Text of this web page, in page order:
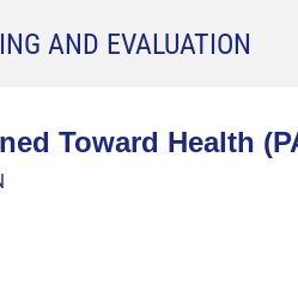
AND EVALUATION
Toward Health